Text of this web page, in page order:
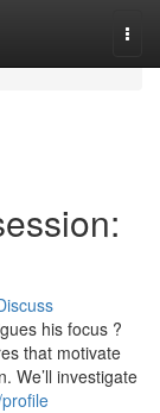
his focus ?
that motivate
We’ll investigate